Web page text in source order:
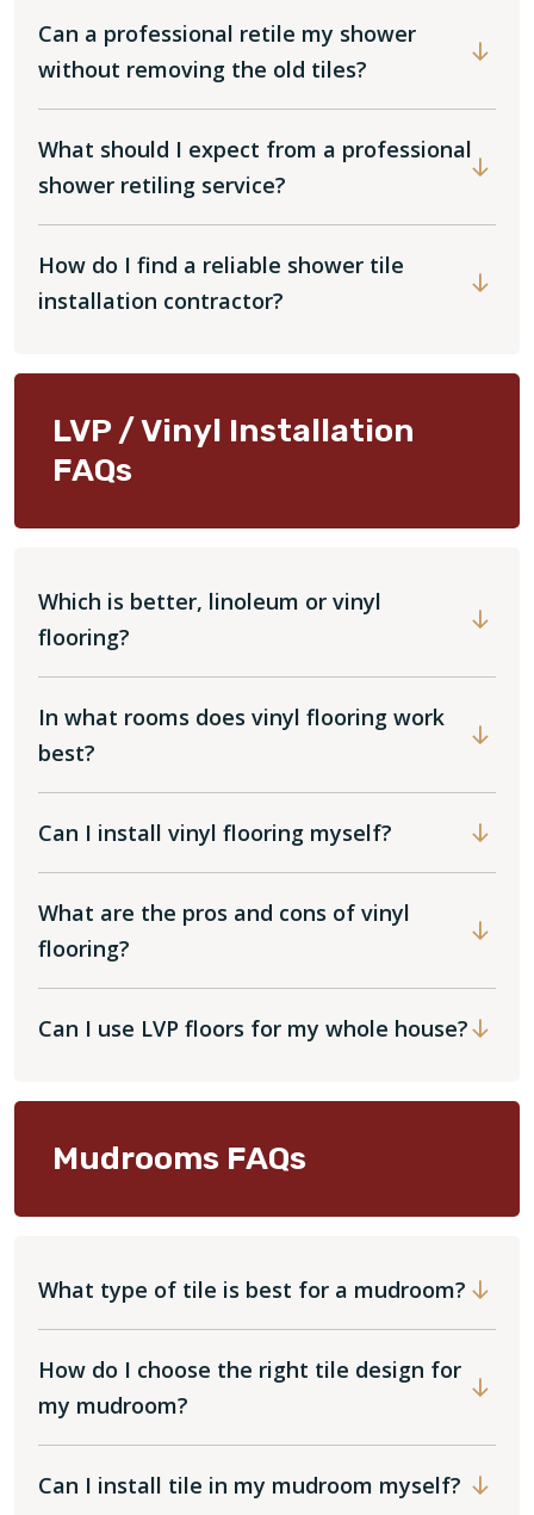
Can a professional retile my shower
without removing the old tiles?
What should I expect from a professional
shower retiling service?
How do I find a reliable shower tile
installation contractor?
LVP / Vinyl Installation
FAQs
Which is better, linoleum or vinyl
flooring?
In what rooms does vinyl flooring work
best?
Can I install vinyl flooring myself?
What are the pros and cons of vinyl
flooring?
Can I use LVP floors for my whole house?
Mudrooms FAQs
What type of tile is best for a mudroom?
How do I choose the right tile design for
my mudroom?
Can I install tile in my mudroom myself?